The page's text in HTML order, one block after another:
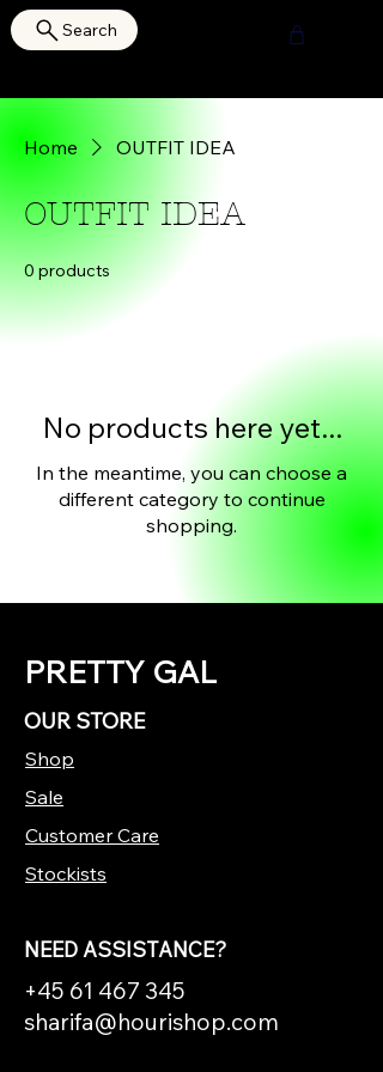
Search
Home OUTFIT IDEA
OUTFIT IDEA
0 products
No products here yet...
In the meantime, you can choose a
different category to continue
shopping.
PRETTY GAL
OUR STORE
Shop
Sale
Customer Care
Stockists
NEED ASSISTANCE?
+45 61 467 345
sharifa@hourishop.com